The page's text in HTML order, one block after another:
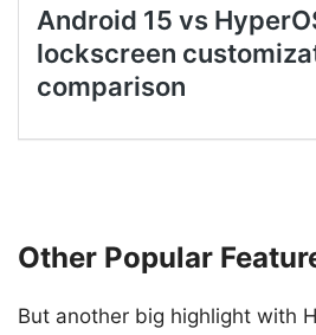
Other Popular
But another big highlight with